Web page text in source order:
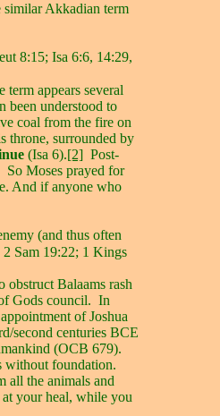
similar Akkadian term
8:15; Isa 6:6, 14:29,
term appears several
been understood to
coal from the fire on
throne, surrounded by
(Isa 6).[2] Post-
So Moses prayed for
And if anyone who
(and thus often
2 Sam 19:22; 1 Kings
obstruct Balaams rash
Gods council. In
of Joshua
second centuries BCE
(OCB 679).
without foundation.
all the animals and
your heal, while you